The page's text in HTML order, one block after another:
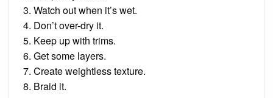
Watch out when it’s wet.
Don’t over-dry it.
Keep up with trims.
Get some layers.
Create weightless texture.
Braid it.